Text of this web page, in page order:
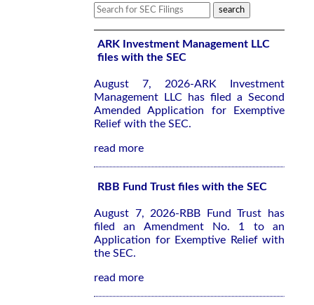
ARK Investment Management LLC
files with the SEC
August 7, 2026-ARK Investment
Management LLC has filed a Second
Amended Application for Exemptive
Relief with the SEC.
read more
RBB Fund Trust files with the SEC
August 7, 2026-RBB Fund Trust has
filed an Amendment No. 1 to an
Application for Exemptive Relief with
the SEC.
read more